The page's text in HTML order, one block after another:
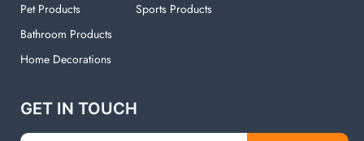
Pet Products
Bathroom Products
Home Decorations
Sports Products
GET IN TOUCH